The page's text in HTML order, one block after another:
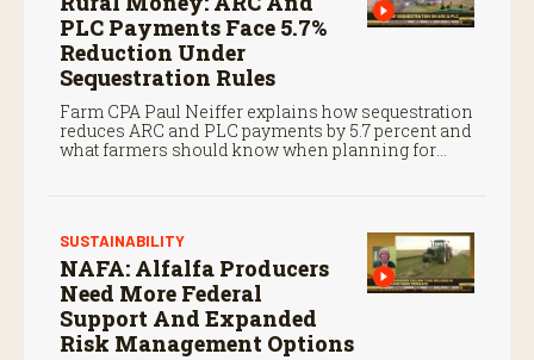
PLC Payments Face 5.7%
Reduction Under
Sequestration Rules
Farm CPA Paul Neiffer explains how sequestration
reduces ARC and PLC payments by 5.7 percent and
what farmers should know when planning for
SUSTAINABILITY
NAFA: Alfalfa Producers
Need More Federal
Support And Expanded
Risk Management Options